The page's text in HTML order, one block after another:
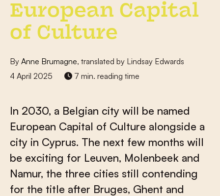
European Capital
of Culture
By Anne Brumagne, translated by Lindsay Edwards
4 April 2025
7 min. reading time
In 2030, a Belgian city will be named
European Capital of Culture alongside a
city in Cyprus. The next few months will
be exciting for Leuven, Molenbeek and
Namur, the three cities still contending
for the title after Bruges, Ghent and